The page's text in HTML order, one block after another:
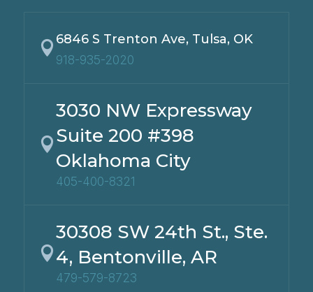
 6846 S Trenton Ave, Tulsa, OK
918-935-2020

3030 NW Expressway
Suite 200 #398
Oklahoma City
405-400-8321

30308 SW 24th St., Ste.
4, Bentonville, AR
479-579-8723